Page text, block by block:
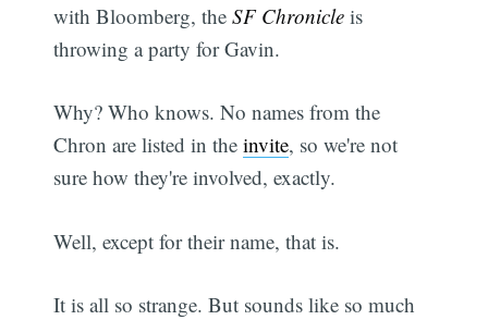
with Bloomberg, theSF Chronicle is
throwing a party for Gavin.
Why? Who knows. No names from the
Chron are listed in theinvite, so we're not
sure how they're involved, exactly.
Well, except for their name, that is.
It is all so strange. But sounds like so much